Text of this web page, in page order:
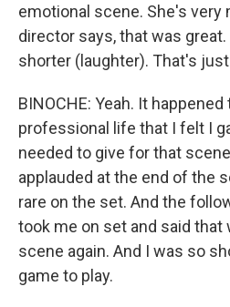
emotional scene. She's very
director says, that was great.
shorter (laughter). That's
BINOCHE: Yeah. It
professional life that I felt I
needed to give for that
applauded at the end of the
rare on the set. And the
took me on set and said that
scene again. And I was so
game to play.